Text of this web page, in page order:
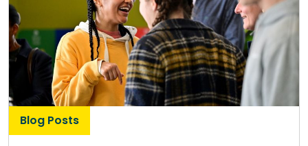
Blog Posts